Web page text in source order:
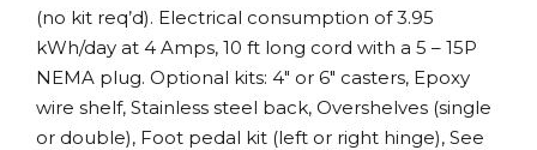
(no kit req’d). Electrical consumption of 3.95
kWh/day at 4 Amps, 10 ft long cord with a 5 – 15P
NEMA plug. Optional kits: 4″ or 6″ casters, Epoxy
wire shelf, Stainless steel back, Overshelves (single
or double), Foot pedal kit (left or right hinge), See